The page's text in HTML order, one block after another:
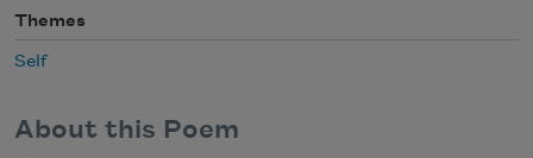
Themes
Self
About this Poem